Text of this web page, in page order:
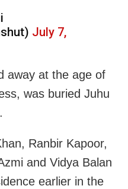
July 7,
away at the age of
was buried Juhu
Ranbir Kapoor,
and Vidya Balan
earlier in the